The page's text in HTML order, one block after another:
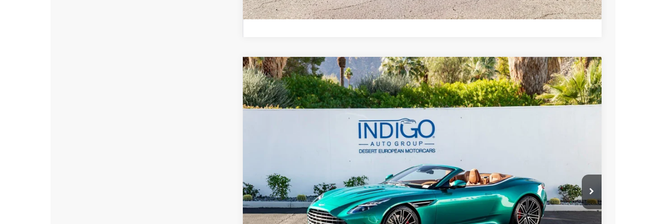
Compare Vehicle
2026Aston Martin DB12Volante
Special Offer
VIN:SCFRMFGW1TGM17102Stock:7TGM17102Model:-CNV
$363,400
DEALER PRICE
Less